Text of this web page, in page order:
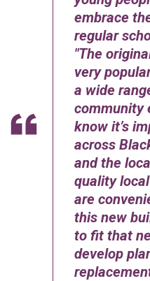
embrace
regular
The
very
a wide
community
know it’s
across
and the
quality
are
this new
to fit that
develop